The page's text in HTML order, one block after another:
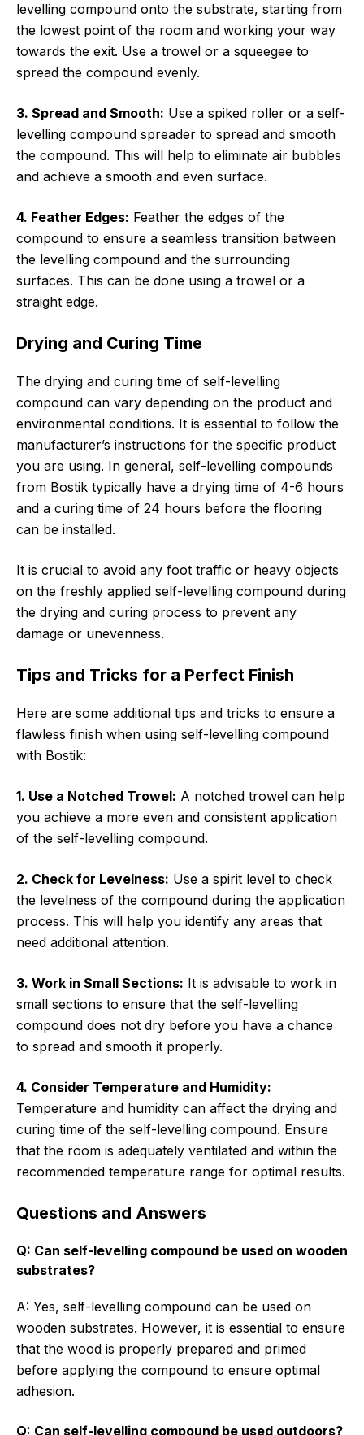
levelling compound onto the substrate, starting from
the lowest point of the room and working your way
towards the exit. Use a trowel or a squeegee to
spread the compound evenly.
3. Spread and Smooth: Use a spiked roller or a self-
levelling compound spreader to spread and smooth
the compound. This will help to eliminate air bubbles
and achieve a smooth and even surface.
4. Feather Edges: Feather the edges of the
compound to ensure a seamless transition between
the levelling compound and the surrounding
surfaces. This can be done using a trowel or a
straight edge.
Drying and Curing Time
The drying and curing time of self-levelling
compound can vary depending on the product and
environmental conditions. It is essential to follow the
manufacturer’s instructions for the specific product
you are using. In general, self-levelling compounds
from Bostik typically have a drying time of 4-6 hours
and a curing time of 24 hours before the flooring
can be installed.
It is crucial to avoid any foot traffic or heavy objects
on the freshly applied self-levelling compound during
the drying and curing process to prevent any
damage or unevenness.
Tips and Tricks for a Perfect Finish
Here are some additional tips and tricks to ensure a
flawless finish when using self-levelling compound
with Bostik:
1. Use a Notched Trowel: A notched trowel can help
you achieve a more even and consistent application
of the self-levelling compound.
2. Check for Levelness: Use a spirit level to check
the levelness of the compound during the application
process. This will help you identify any areas that
need additional attention.
3. Work in Small Sections: It is advisable to work in
small sections to ensure that the self-levelling
compound does not dry before you have a chance
to spread and smooth it properly.
4. Consider Temperature and Humidity:
Temperature and humidity can affect the drying and
curing time of the self-levelling compound. Ensure
that the room is adequately ventilated and within the
recommended temperature range for optimal results.
Questions and Answers
Q: Can self-levelling compound be used on wooden
substrates?
A: Yes, self-levelling compound can be used on
wooden substrates. However, it is essential to ensure
that the wood is properly prepared and primed
before applying the compound to ensure optimal
adhesion.
Q: Can self-levelling compound be used outdoors?